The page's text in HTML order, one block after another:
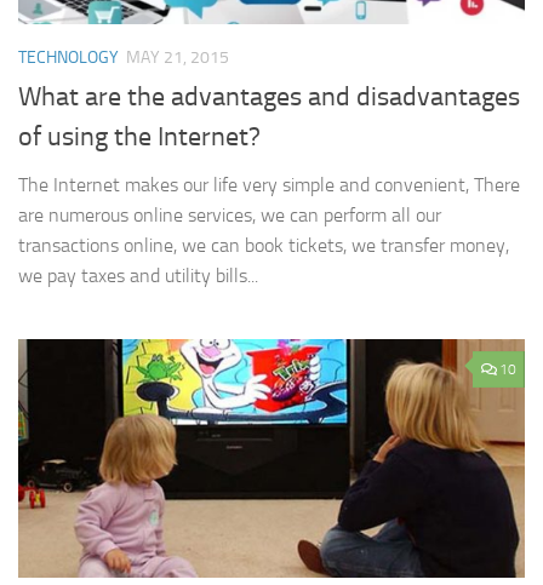
TECHNOLOGY MAY 21, 2015
What are the advantages and disadvantages
of using the Internet?
The Internet makes our life very simple and convenient, There
are numerous online services, we can perform all our
transactions online, we can book tickets, we transfer money,
we pay taxes and utility bills...
10